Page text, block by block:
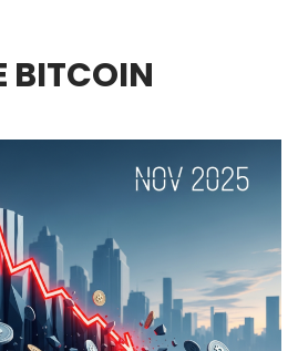
BITCOIN